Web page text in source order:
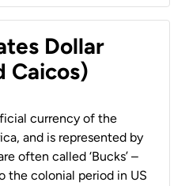
Dollar
Caicos)
currency of the
and is represented by
often called ‘Bucks’ –
the colonial period in US